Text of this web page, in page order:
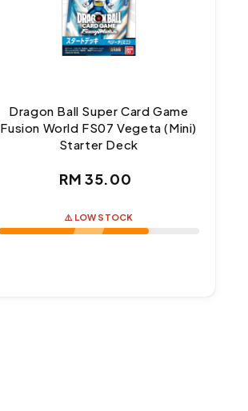
Dragon Ball Super Card Game
Fusion World FS07 Vegeta (Mini)
Starter Deck
Regular
RM 35.00
⚠️ LOW STOCK